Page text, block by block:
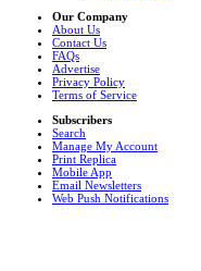
Our Company
About Us
Contact Us
FAQs
Advertise
Privacy Policy
Terms of Service
Subscribers
Search
Manage My Account
Print Replica
Mobile App
Email Newsletters
Web Push Notifications